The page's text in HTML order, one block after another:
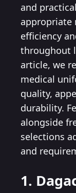
and
appropriate
efficiency
throughout
article, we
medical
quality,
durability.
alongside
selections
and
1.